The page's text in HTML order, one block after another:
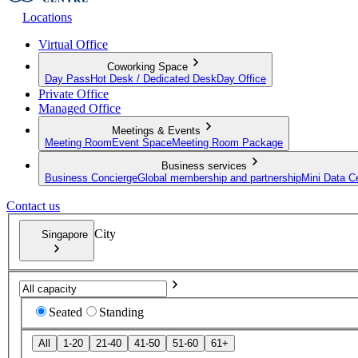
Locations
Virtual Office
Coworking Space
Day Pass Hot Desk / Dedicated Desk Day Office
Private Office
Managed Office
Meetings & Events
Meeting Room Event SpaceMeeting Room Package
Business services
Business ConciergeGlobal membership and partnershipMini Data
Contact us
Singapore City
Seated Standing
All 1-20 21-40 41-50 51-60 61+